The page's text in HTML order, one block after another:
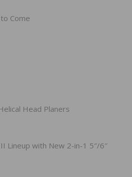
Come
Head Planers
Lineup with New 2-in-1 5″/6″